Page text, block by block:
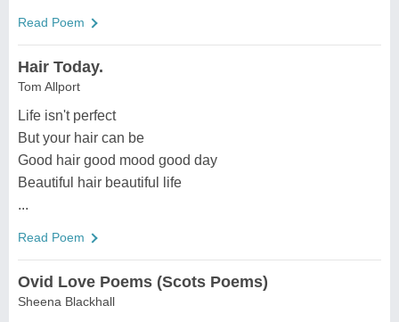
Read Poem
Hair Today.
Tom Allport
Life isn't perfect
But your hair can be
Good hair good mood good day
Beautiful hair beautiful life
...
Read Poem
Ovid Love Poems (Scots Poems)
Sheena Blackhall